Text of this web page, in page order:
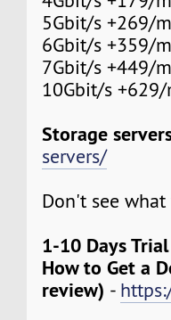
5Gbit/s +269/
6Gbit/s +359/
7Gbit/s +449/
10Gbit/s +629/
Storage
servers/
Don't see
1-10 Days
How to Get a
review) -